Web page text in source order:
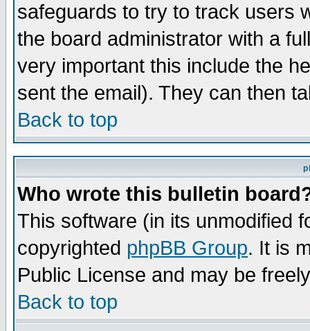
safeguards to try to track users
the board administrator with a
very important this include the
sent the email). They can then
Back to top
Who wrote this bulletin
This software (in its unmodified
copyrighted phpBB Group. It is
Public License and may be
Back to top